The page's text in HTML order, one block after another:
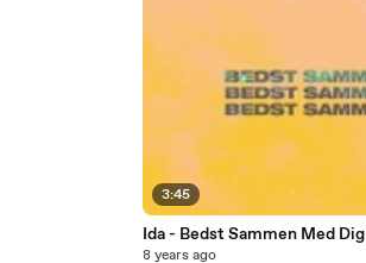
3:45
Ida - Bedst Sammen Med Dig
8 years ago